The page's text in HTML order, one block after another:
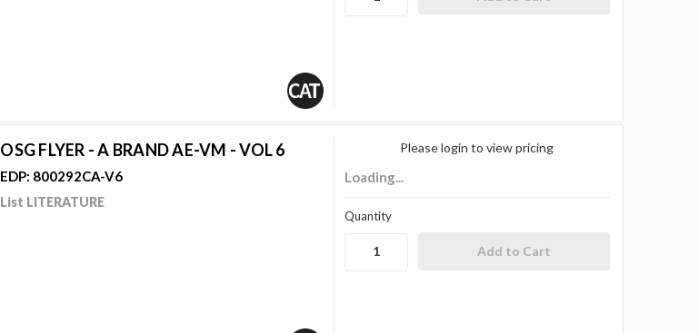
OSG FLYER - A BRAND AE-VM - VOL 6
EDP: 800292CA-V6
List LITERATURE
Please login to view pricing
Loading...
Quantity